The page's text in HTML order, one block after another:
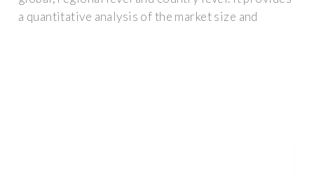
a quantitative analysis of the market size and